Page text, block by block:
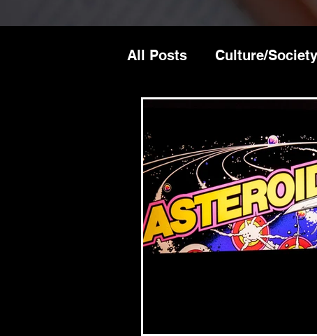
All Posts Culture/Society